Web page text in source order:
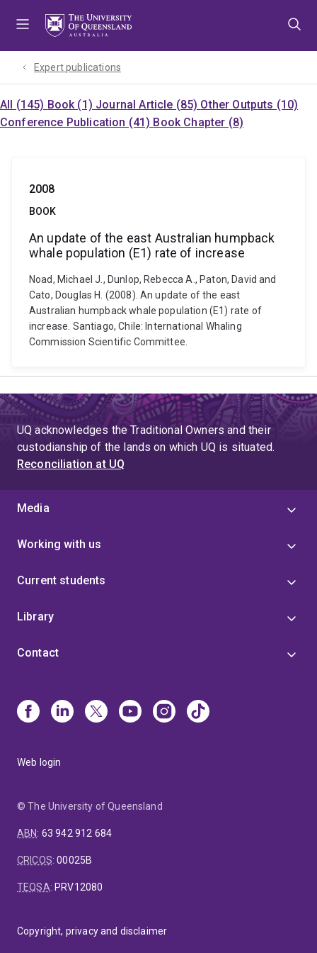
Expert publications
All (145) Book (1) Journal Article (85) Other Outputs (10)
Conference Publication (41) Book Chapter (8)
2008
BOOK
An update of the east Australian humpback
whale population (E1) rate of increase
Noad, Michael J., Dunlop, Rebecca A., Paton, David and
Cato, Douglas H. (2008). An update of the east
Australian humpback whale population (E1) rate of
increase. Santiago, Chile: International Whaling
Commission Scientific Committee.
UQ acknowledges the Traditional Owners and their
custodianship of the lands on which UQ is situated.
Reconciliation at UQ
Media
Working with us
Current students
Library
Contact
Web login
© The University of Queensland
ABN: 63 942 912 684
CRICOS:00025B
TEQSA: PRV12080
Copyright, privacy and disclaimer